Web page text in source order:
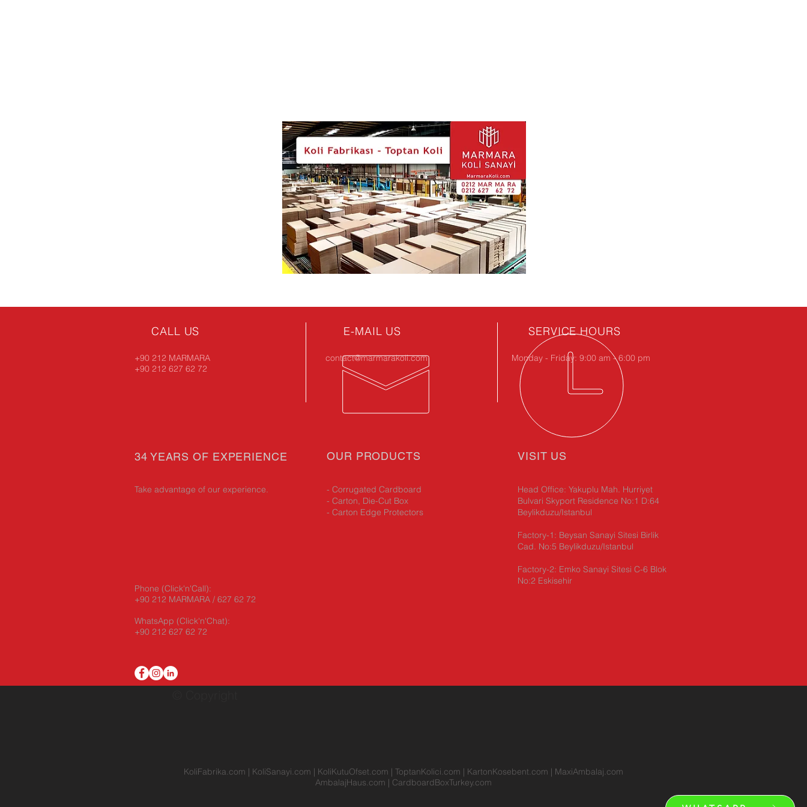
CALL US
+90 212 MARMARA
+90 212 627 62 72
E-MAIL US
contact@marmarakoli.com
SERVICE HOURS
Monday - Friday: 9:00 am - 6:00 pm
34 YEARS OF EXPERIENCE
Take advantage of our experience.
OUR PRODUCTS
- Corrugated Cardboard
- Carton, Die-Cut Box
- Carton Edge Protectors
Phone (Click'n'Call):
+90 212 MARMARA / 627 62 72
WhatsApp (Click'n'Chat):
+90 212 627 62 72
VISIT US
Head Office: Yakuplu Mah. Hurriyet
Bulvari Skyport Residence No:1 D:64
Beylikduzu/Istanbul
Factory-1: Beysan Sanayi Sitesi Birlik
Cad. No:5 Beylikduzu/Istanbul
Factory-2: Emko Sanayi Sitesi C-6 Blok
No:2 Eskisehir
KoliFabrika.com | KoliSanayi.com | KoliKutuOfset.com | ToptanKolici.com | KartonKosebent.com | MaxiAmbalaj.com
AmbalajHaus.com | CardboardBoxTurkey.com